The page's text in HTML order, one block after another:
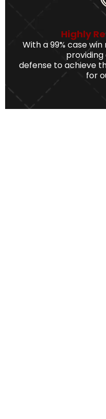
Highly
With a 99% case
defense to achieve
for